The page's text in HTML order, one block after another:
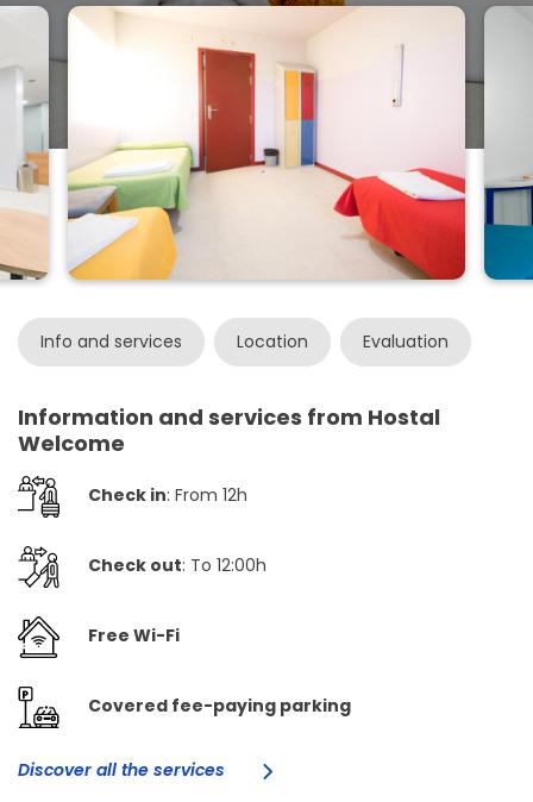
Info and services Location Evaluation
Information and services from Hostal
Welcome
Check in: From 12h
Check out: To 12:00h
Free Wi-Fi
Covered fee-paying parking
Discover all the services